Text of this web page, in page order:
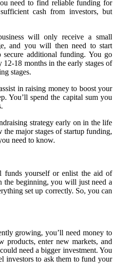
need to find reliable funding for
cash from investors, but
will only receive a small
and you will then need to start
secure additional funding. You go
18 months in the early stages of
stages.
in raising money to boost your
You’ll spend the capital sum you
strategy early on in the life
major stages of startup funding,
need to know.
funds yourself or enlist the aid of
the beginning, you will just need a
set up correctly. So, you can
growing, you’ll need money to
products, enter new markets, and
need a bigger investment. You
investors to ask them to fund your